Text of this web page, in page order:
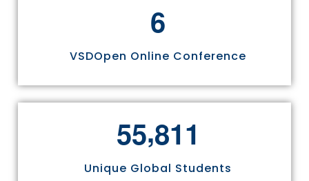
6
VSDOpen Online Conference
55,811
Unique Global Students